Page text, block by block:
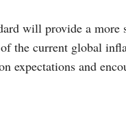
will provide a
the current global
expectations and